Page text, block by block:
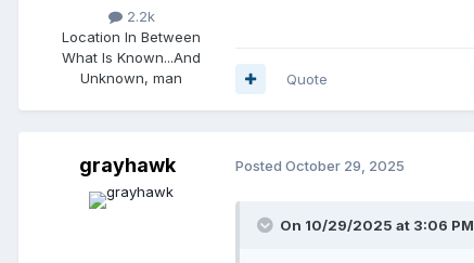
2.2k
Location In Between
What Is Known...And
Unknown, man
Quote
grayhawk Posted October 29, 2025
On 10/29/2025 at 3:06 PM,